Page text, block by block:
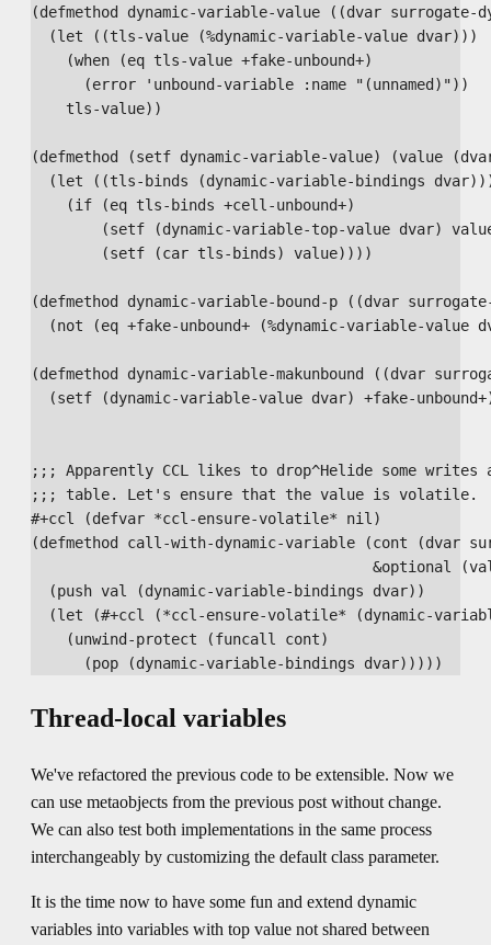
(defmethod dynamic-variable-value ((dvar surrogate-
  (let ((tls-value (%dynamic-variable-value dvar)))
    (when (eq tls-value +fake-unbound+)
      (error 'unbound-variable :name "(unnamed)"))
    tls-value))
(defmethod (setf dynamic-variable-value) (value
(let ((tls-binds (dynamic-variable-bindings
    (if (eq tls-binds +cell-unbound+)
(setf (dynamic-variable-top-value dvar)
        (setf (car tls-binds) value))))
(defmethod dynamic-variable-bound-p ((dvar
(not (eq +fake-unbound+ (%dynamic-variable-value
(defmethod dynamic-variable-makunbound ((dvar
(setf (dynamic-variable-value dvar) +fake-
;;; Apparently CCL likes to drop^Helide some writes
;;; table. Let's ensure that the value is volatile.
#+ccl (defvar *ccl-ensure-volatile* nil)
(defmethod call-with-dynamic-variable (cont (dvar
&optional
  (push val (dynamic-variable-bindings dvar))
(let (#+ccl (*ccl-ensure-volatile* (dynamic-
    (unwind-protect (funcall cont)
Thread-local variables
We've refactored the previous code to be extensible. Now we
can use metaobjects from the previous post without change.
We can also test both implementations in the same process
interchangeably by customizing the default class parameter.
It is the time now to have some fun and extend dynamic
variables into variables with top value not shared between